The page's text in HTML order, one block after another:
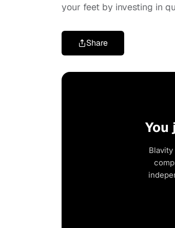
your feet by investing in
Share